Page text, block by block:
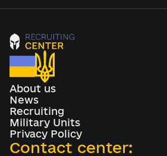
About us
News
Recruiting
Military Units
Privacy Policy
Contact center: